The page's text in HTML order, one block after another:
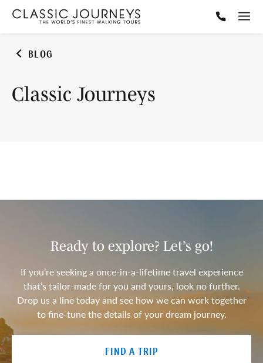
BLOG
Classic Journeys
Ready to explore? Let’s go!
If you’re seeking a once-in-a-lifetime travel experience
that’s tailor-made for you and yours, look no further.
Drop us a line today and see how we can work together
to fine-tune the details of your dream journey.
FIND A TRIP